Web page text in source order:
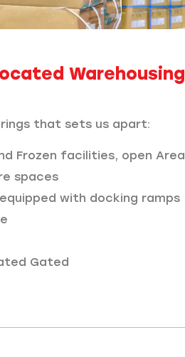
Warehousing
that sets us apart:
Frozen facilities, open Area
spaces
with docking ramps
Gated